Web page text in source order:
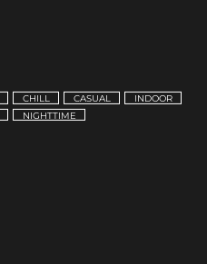
CHILL CASUAL
INDOOR
NIGHTTIME